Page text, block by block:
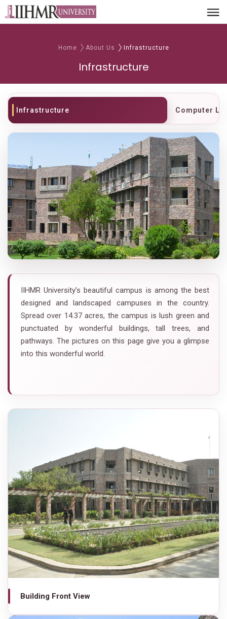
Home About Us Infrastructure
Infrastructure
Infrastructure Computer
IIHMR University’s beautiful campus is among the best
designed and landscaped campuses in the country.
Spread over 14.37 acres, the campus is lush green and
punctuated by wonderful buildings, tall trees, and
pathways. The pictures on this page give you a glimpse
into this wonderful world.
Building Front View